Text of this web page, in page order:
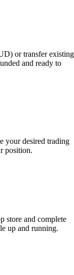
or transfer existing
and ready to
your desired trading
position.
store and complete
up and running.